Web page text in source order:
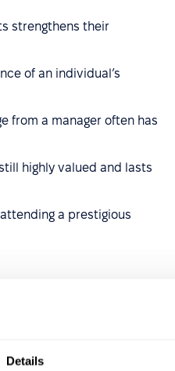
Details
strengthens their
of an individual’s
from a manager often has
highly valued and lasts
a prestigious